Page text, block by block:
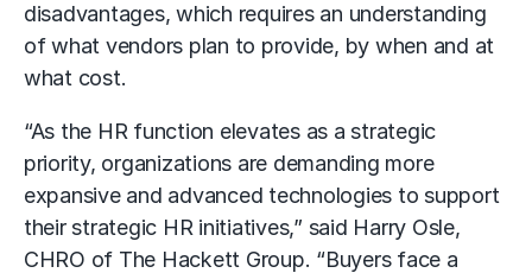
disadvantages, which requires an understanding
of what vendors plan to provide, by when and at
what cost.
“As the HR function elevates as a strategic
priority, organizations are demanding more
expansive and advanced technologies to support
their strategic HR initiatives,” said Harry Osle,
CHRO of The Hackett Group. “Buyers face a